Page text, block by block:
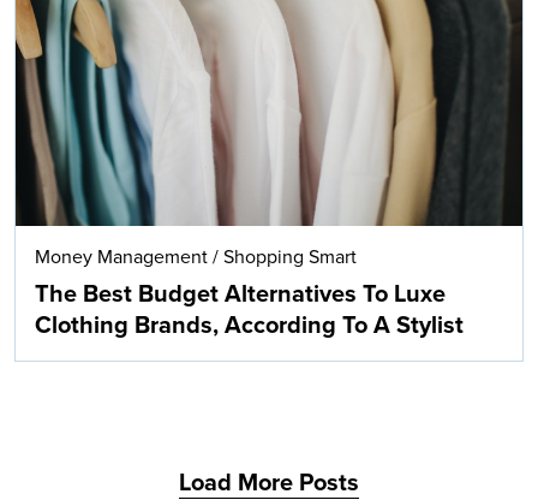
Search
Money Management / Shopping Smart
The Best Budget Alternatives To Luxe
Clothing Brands, According To A Stylist
Load More Posts